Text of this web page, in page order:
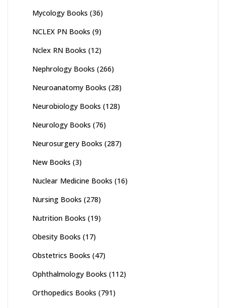
Mycology Books (36)
NCLEX PN Books (9)
Nclex RN Books (12)
Nephrology Books (266)
Neuroanatomy Books (28)
Neurobiology Books (128)
Neurology Books (76)
Neurosurgery Books (287)
New Books (3)
Nuclear Medicine Books (16)
Nursing Books (278)
Nutrition Books (19)
Obesity Books (17)
Obstetrics Books (47)
Ophthalmology Books (112)
Orthopedics Books (791)